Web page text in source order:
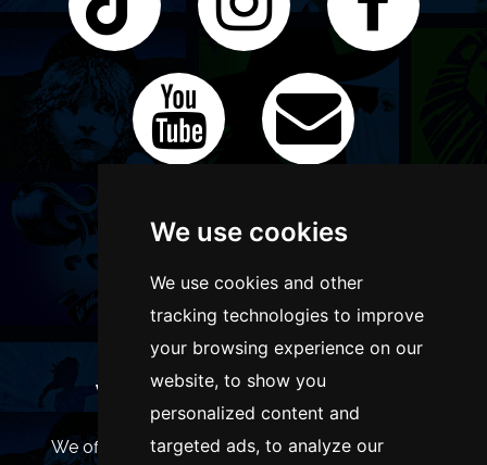
We use cookies
We use cookies and other
tracking technologies to improve
your browsing experience on our
website, to show you
personalized content and
targeted ads, to analyze our
WANT TO LIST YOUR EVENT OR
ADVERTISE WITH US?
We offer many different ways of promoting your